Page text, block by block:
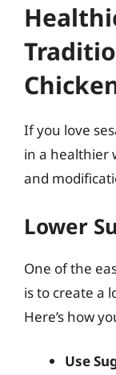
If you love
in a healthier
and
Lower
One of the
is to create a
Here’s how
Use